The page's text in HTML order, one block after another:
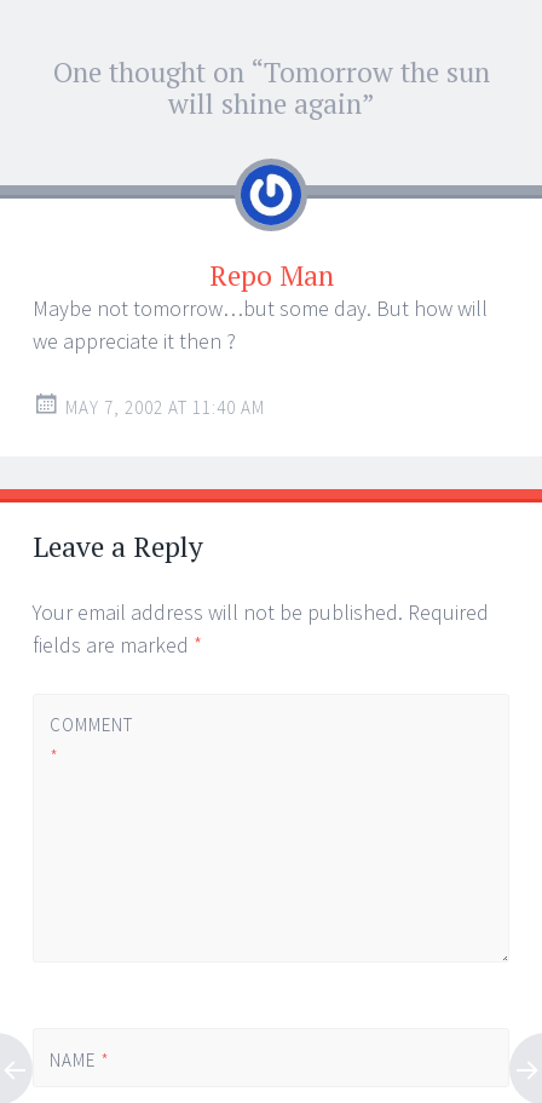
Post
navigation
One thought on “Tomorrow the sun
will shine again”
Repo Man
Maybe not tomorrow…but some day. But how will
we appreciate it then ?
MAY 7, 2002 AT 11:40 AM
Leave a Reply
Your email address will not be published. Required
fields are marked *
COMMENT
*
NAME *